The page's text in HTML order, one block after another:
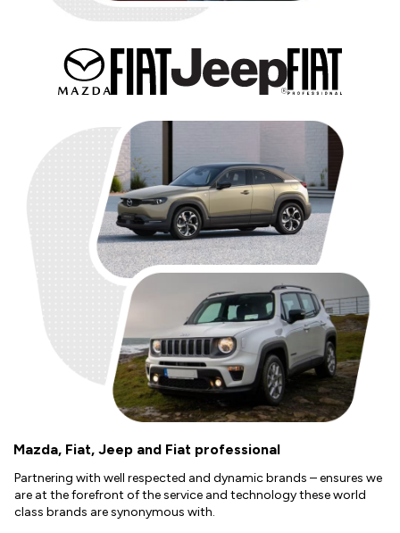
Mazda, Fiat, Jeep and Fiat professional
Partnering with well respected and dynamic brands – ensures we
are at the forefront of the service and technology these world
class brands are synonymous with.